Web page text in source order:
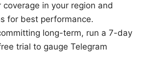
coverage in your region and
for best performance.
long-term, run a 7-day
trial to gauge Telegram